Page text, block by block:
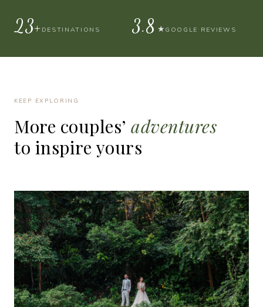
30+DESTINATIONS 4.9 ★ GOOGLE REVIEWS
KEEP EXPLORING
More couples’ adventures
to inspire yours